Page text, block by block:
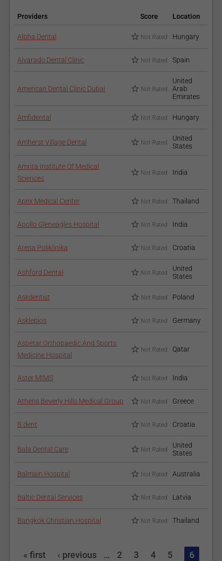
Providers Score Location
Alpha Dental Not Rated Hungary
Alvarado Dental Clinic Not Rated Spain
American Dental Clinic Dubai Not Rated
United
Arab
Emirates
Amfidental Not Rated Hungary
Amherst Village Dental Not Rated
United
States
Amrita Institute Of Medical
Sciences
Not Rated India
Apex Medical Center Not Rated Thailand
Apollo Gleneagles Hospital Not Rated India
Arena Poliklinika Not Rated Croatia
Ashford Dental Not Rated
United
States
Askdentist Not Rated Poland
Asklepios Not Rated Germany
Aspetar Orthopaedic And Sports
Medicine Hospital
Not Rated Qatar
Aster MIMS Not Rated India
Athens Beverly Hills Medical Group Not Rated Greece
B.dent Not Rated Croatia
Bala Dental Care Not Rated
United
States
Balmain Hospital Not Rated Australia
Baltic Dental Services Not Rated Latvia
Bangkok Christian Hospital Not Rated Thailand
« first ‹ previous … 2 3 4 5
6